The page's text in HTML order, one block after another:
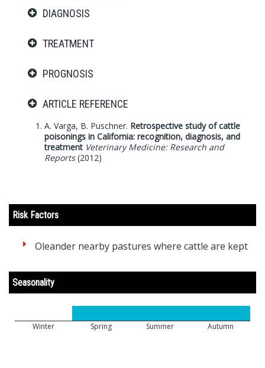
DIAGNOSIS
TREATMENT
PROGNOSIS
ARTICLE REFERENCE
A. Varga, B. Puschner. Retrospective study of cattle
poisonings in California: recognition, diagnosis, and
treatment Veterinary Medicine: Research and
Reports(2012)
Risk Factors
Oleander nearby pastures where cattle are kept
Seasonality
Winter Spring Summer Autumn